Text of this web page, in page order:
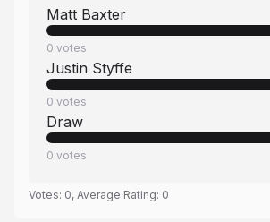
Matt Baxter
0 votes
Justin Styffe
0 votes
Draw
0 votes
Votes: 0, Average Rating: 0